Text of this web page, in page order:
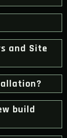
and Site
build